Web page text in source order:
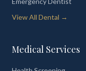
View All Dental →
Medical Services